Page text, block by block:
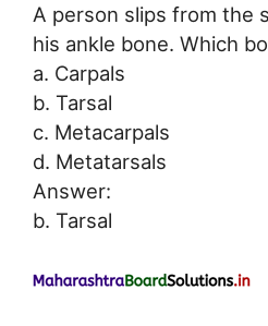
A person slips from the
his ankle bone. Which
a. Carpals
b. Tarsal
c. Metacarpals
d. Metatarsals
Answer:
b. Tarsal